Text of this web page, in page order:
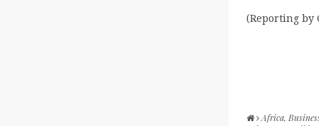
(Reporting by
Africa,